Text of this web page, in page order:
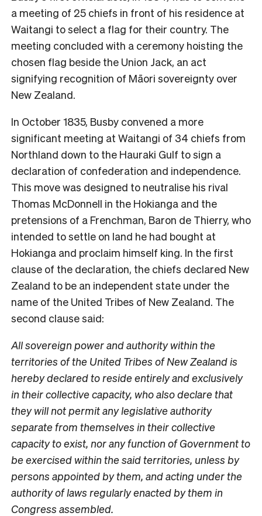
a meeting of 25 chiefs in front of his residence at
Waitangi to select a flag for their country. The
meeting concluded with a ceremony hoisting the
chosen flag beside the Union Jack, an act
signifying recognition of Māori sovereignty over
New Zealand.
In October 1835, Busby convened a more
significant meeting at Waitangi of 34 chiefs from
Northland down to the Hauraki Gulf to sign a
declaration of confederation and independence.
This move was designed to neutralise his rival
Thomas McDonnell in the Hokianga and the
pretensions of a Frenchman, Baron de Thierry, who
intended to settle on land he had bought at
Hokianga and proclaim himself king. In the first
clause of the declaration, the chiefs declared New
Zealand to be an independent state under the
name of the United Tribes of New Zealand. The
second clause said:
All sovereign power and authority within the
territories of the United Tribes of New Zealand is
hereby declared to reside entirely and exclusively
in their collective capacity, who also declare that
they will not permit any legislative authority
separate from themselves in their collective
capacity to exist, nor any function of Government to
be exercised within the said territories, unless by
persons appointed by them, and acting under the
authority of laws regularly enacted by them in
Congress assembled.